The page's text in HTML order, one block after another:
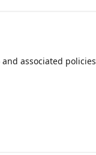
associated policies